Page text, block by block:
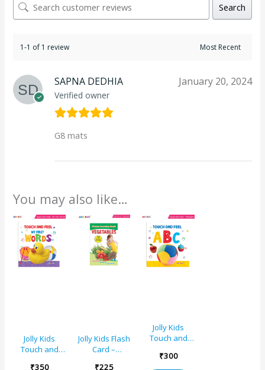
Search
1-1 of 1 review
SAPNA DEDHIA
Verified owner
January 20, 2024
G8 mats
You may also like…
Jolly Kids
Touch and
₹350
Jolly Kids Flash
Card –
₹225
Jolly Kids
Touch and
Learning
₹300